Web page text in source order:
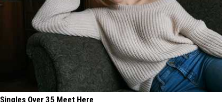
Singles Over 35 Meet Here